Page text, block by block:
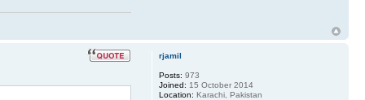
rjamil
Posts: 973
Joined: 15 October 2014
Location: Karachi, Pakistan